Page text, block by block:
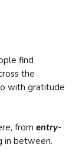
find
the
with gratitude
from entry-
in between.